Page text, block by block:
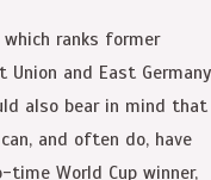
ranks former
and East Germany
also bear in mind that
and often do, have
World Cup winner,